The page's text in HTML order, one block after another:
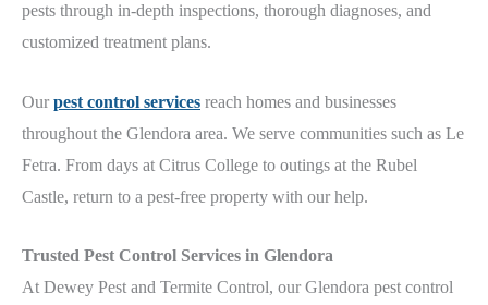
pests through in-depth inspections, thorough diagnoses, and
customized treatment plans.
Our pest control services reach homes and businesses
throughout the Glendora area. We serve communities such as Le
Fetra. From days at Citrus College to outings at the Rubel
Castle, return to a pest-free property with our help.
Trusted Pest Control Services in Glendora
At Dewey Pest and Termite Control, our Glendora pest control